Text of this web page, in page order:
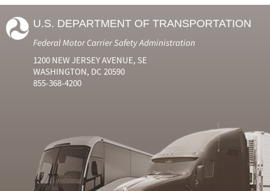
U.S. DEPARTMENT OF TRANSPORTATION
Federal Motor Carrier Safety Administration
1200 NEW JERSEY AVENUE, SE
WASHINGTON, DC 20590
855-368-4200